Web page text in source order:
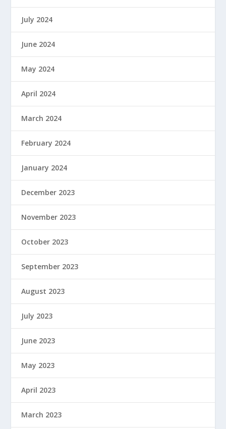
July 2024
June 2024
May 2024
April 2024
March 2024
February 2024
January 2024
December 2023
November 2023
October 2023
September 2023
August 2023
July 2023
June 2023
May 2023
April 2023
March 2023